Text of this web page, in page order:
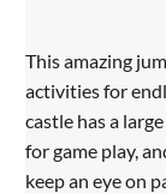
This amazing
activities for
castle has a
for game play,
keep an eye on